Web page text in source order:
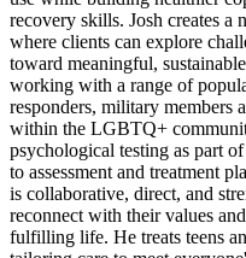
recovery skills. Josh creates a
where clients can explore
toward meaningful,
working with a range of
responders, military members
within the LGBTQ+
psychological testing as part
to assessment and treatment
is collaborative, direct, and
reconnect with their values
fulfilling life. He treats teens